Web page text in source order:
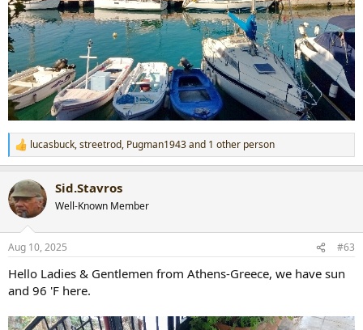
R
e
c
t
i
s
lucasbuck,streetrod, Pugman1943and 1 other person
Sid.Stavros
Well-Known Member
Aug 10, 2025 #63
Hello Ladies & Gentlemen from Athens-Greece, we have sun
and 96 'F here.